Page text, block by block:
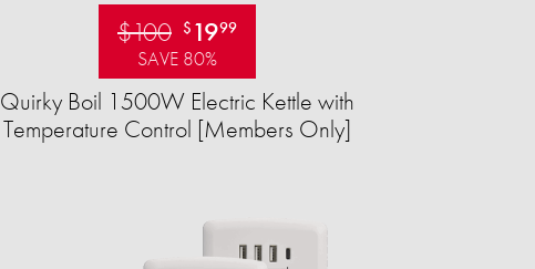
$100 $ 1999
SAVE 80%
Quirky Boil 1500W Electric Kettle with
Temperature Control [Members Only]